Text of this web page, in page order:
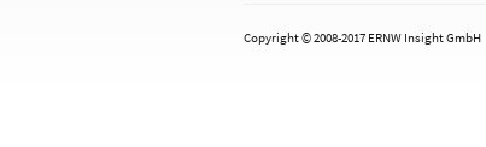
Copyright © 2008-2017 ERNW Insight GmbH